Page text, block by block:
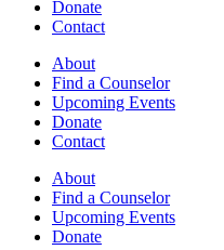
Donate
Contact
About
Find a Counselor
Upcoming Events
Donate
Contact
About
Find a Counselor
Upcoming Events
Donate